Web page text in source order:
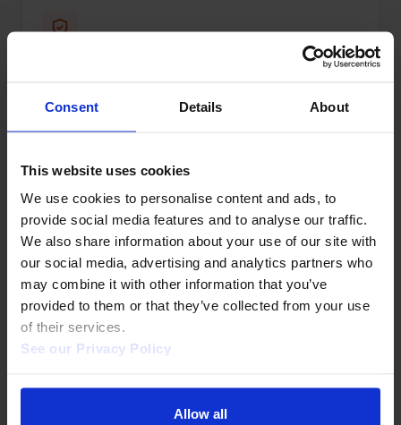
Consent Details About
This website uses cookies
We use cookies to personalise content and ads, to
provide social media features and to analyse our traffic.
We also share information about your use of our site with
our social media, advertising and analytics partners who
may combine it with other information that you’ve
provided to them or that they’ve collected from your use
of their services.
See our Privacy Policy
Allow all
Discovery services
Indexed in Primo, Summon, EDS, WorldCat.